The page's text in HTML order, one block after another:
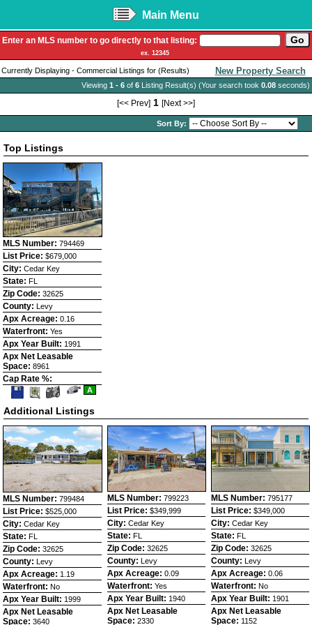
Main Menu
Enter an MLS number to go directly to that listing:
ex. 12345
Currently Displaying - Commercial Listings for (Results) New Property Search
Viewing 1 - 6 of 6 Listing Result(s) (Your search took 0.08 seconds)
[<< Prev] 1 [Next >>]
Sort By:
Top Listings
MLS Number: 794469
List Price: $679,000
City: Cedar Key
State: FL
Zip Code: 32625
County: Levy
Apx Acreage: 0.16
Waterfront: Yes
Apx Year Built: 1991
Apx Net Leasable
Space: 8961
Cap Rate %:
Save
This
Listing
View
Photos
Click
view
Tour
A
Additional Listings
MLS Number: 799484
List Price: $525,000
City: Cedar Key
State: FL
Zip Code: 32625
County: Levy
Apx Acreage: 1.19
Waterfront: No
Apx Year Built: 1999
Apx Net Leasable
Space: 3640
MLS Number: 799223
List Price: $349,999
City: Cedar Key
State: FL
Zip Code: 32625
County: Levy
Apx Acreage: 0.09
Waterfront: Yes
Apx Year Built: 1940
Apx Net Leasable
Space: 2330
MLS Number: 795177
List Price: $349,000
City: Cedar Key
State: FL
Zip Code: 32625
County: Levy
Apx Acreage: 0.06
Waterfront: No
Apx Year Built: 1901
Apx Net Leasable
Space: 1152